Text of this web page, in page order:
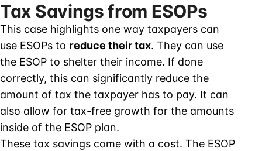
Tax Savings from ESOPs
This case highlights one way taxpayers can
use ESOPs to reduce their tax. They can use
the ESOP to shelter their income. If done
correctly, this can significantly reduce the
amount of tax the taxpayer has to pay. It can
also allow for tax-free growth for the amounts
inside of the ESOP plan.
These tax savings come with a cost. The ESOP